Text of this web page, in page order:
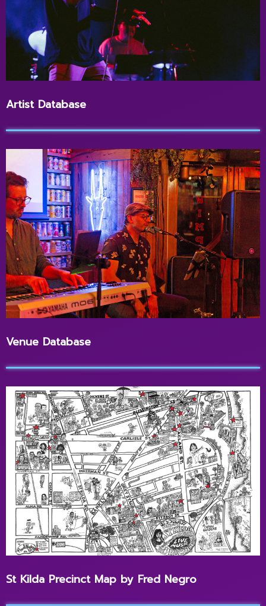
Artist Database
Venue Database
St Kilda Precinct Map by Fred Negro